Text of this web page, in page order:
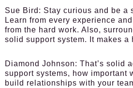
Sue Bird: Stay curious and be a
Learn from every experience
from the hard work. Also,
solid support system. It makes a
Diamond Johnson: That’s solid
support systems, how important
build relationships with your